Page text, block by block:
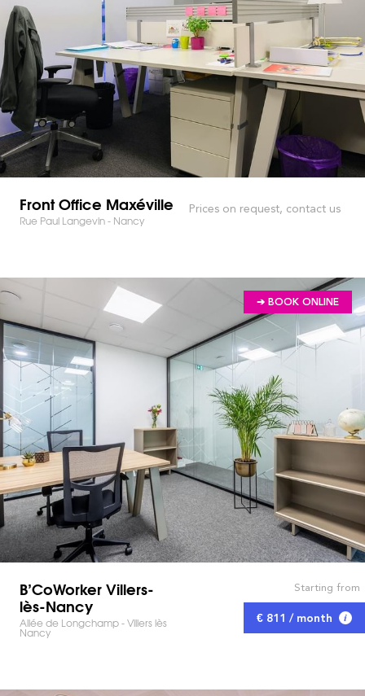
Front Office Maxéville
Rue Paul Langevin - Nancy
Prices on request, contact us
➔ BOOK ONLINE
B’CoWorker Villers-
lès-Nancy
Allée de Longchamp - Villers lès
Nancy
Starting from
€ 811 / month